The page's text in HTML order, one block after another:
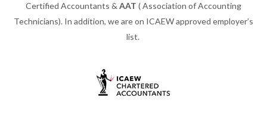
Certified Accountants & AAT ( Association of Accounting
Technicians). In addition, we are on ICAEW approved employer’s
list.